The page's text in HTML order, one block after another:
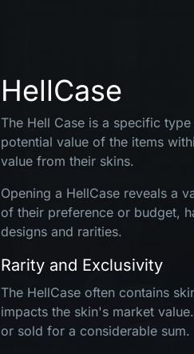
HellCase
The Hell Case is a specific
potential value of the items
value from their skins.
Opening a HellCase reveals a
of their preference or budget,
designs and rarities.
Rarity and Exclusivity
The HellCase often contains
impacts the skin's market
or sold for a considerable sum.